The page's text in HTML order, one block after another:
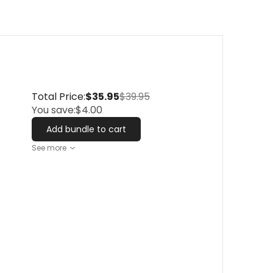
Total Price:$35.95$39.95
You save:$4.00
Add bundle to cart
See more